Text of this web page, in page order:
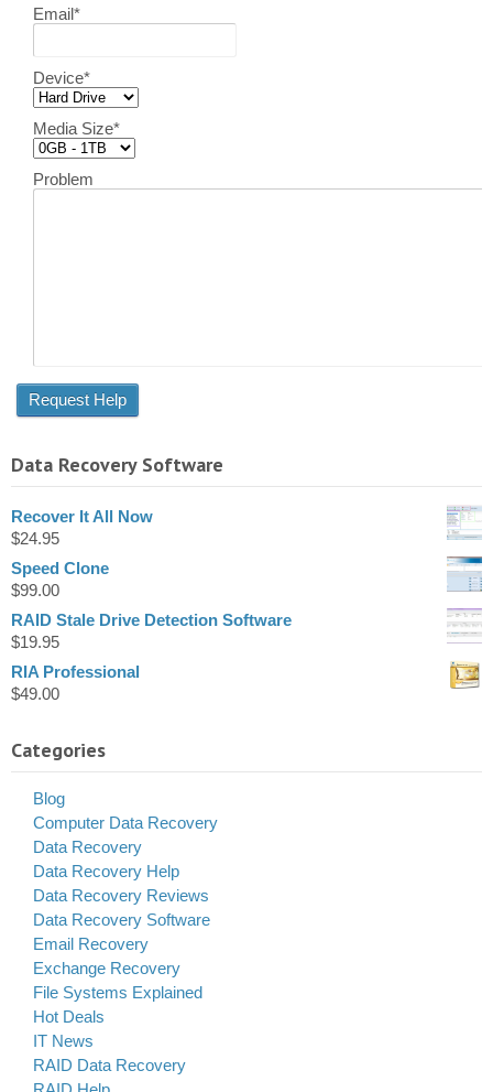
Email*
Device*
Media Size*
Problem
Data Recovery Software
Recover It All Now
$24.95
Speed Clone
$99.00
RAID Stale Drive Detection Software
$19.95
RIA Professional
$49.00
Categories
Blog
Computer Data Recovery
Data Recovery
Data Recovery Help
Data Recovery Reviews
Data Recovery Software
Email Recovery
Exchange Recovery
File Systems Explained
Hot Deals
IT News
RAID Data Recovery